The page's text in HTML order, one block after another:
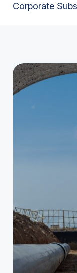
Corporate